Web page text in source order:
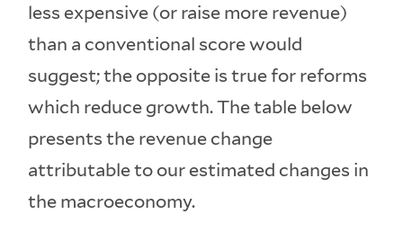
less expensive (or raise more revenue)
than a conventional score would
suggest; the opposite is true for reforms
which reduce growth. The table below
presents the revenue change
attributable to our estimated changes in
the macroeconomy.